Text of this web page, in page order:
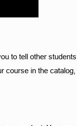
to tell other
course in the